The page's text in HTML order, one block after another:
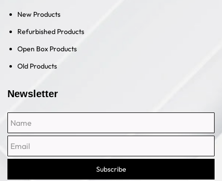
New Products
Refurbished Products
Open Box Products
Old Products
Newsletter
Subscribe